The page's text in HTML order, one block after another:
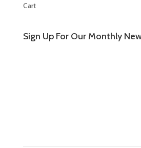
Cart
Sign Up For Our Monthly